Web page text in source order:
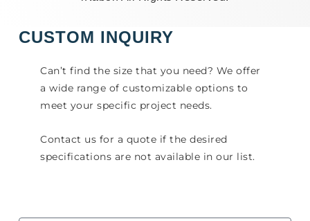
CUSTOM INQUIRY
Can’t find the size that you need? We offer
a wide range of customizable options to
meet your specific project needs.
Contact us for a quote if the desired
specifications are not available in our list.